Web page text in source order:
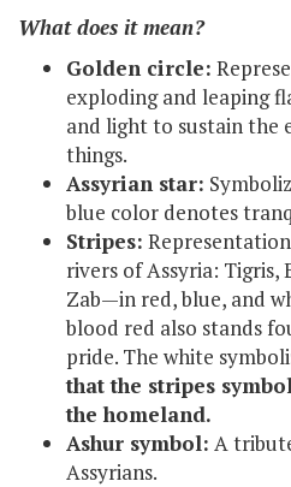
What does it mean?
Golden circle:
exploding and leaping
and light to sustain the
things.
Assyrian star:
blue color denotes
Stripes:
rivers of Assyria: Tigris,
Zab—in red, blue, and
blood red also stands
pride. The white
that the stripes
the homeland.
Ashur symbol: A
Assyrians.